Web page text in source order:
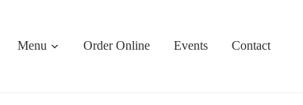
Menu Order Online Events Contact